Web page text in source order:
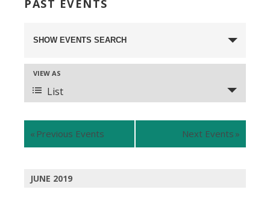
PAST EVENTS
Events
Search
and
Views
Navigation
SHOW EVENTS SEARCH
Event
Views
Navigation
VIEW AS
List
« Previous Events Next Events »
JUNE 2019